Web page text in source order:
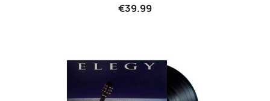
€39.99